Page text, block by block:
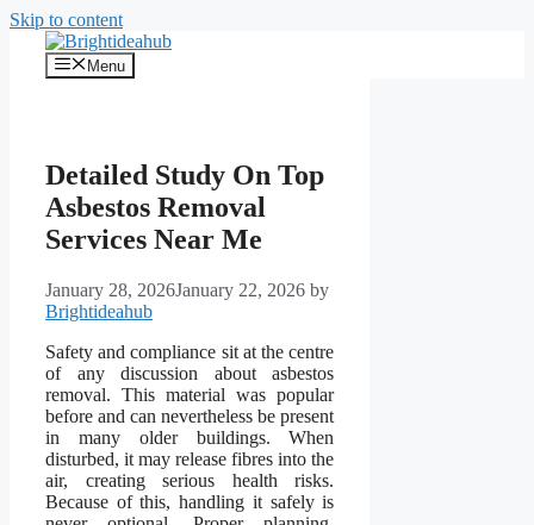
Skip to content
Menu
Detailed Study On Top
Asbestos Removal
Services Near Me
January 28, 2026January 22, 2026 by
Brightideahub
Safety and compliance sit at the centre
of any discussion about asbestos
removal. This material was popular
before and can nevertheless be present
in many older buildings. When
disturbed, it may release fibres into the
air, creating serious health risks.
Because of this, handling it safely is